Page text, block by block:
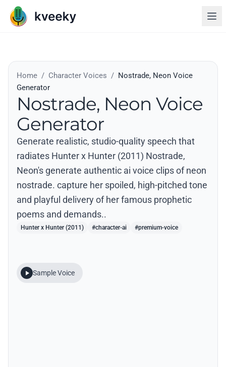
Home / Character Voices / Nostrade, Neon Voice
Generator
Nostrade, Neon Voice
Generator
Generate realistic, studio-quality speech that
radiates Hunter x Hunter (2011) Nostrade,
Neon's generate authentic ai voice clips of neon
nostrade. capture her spoiled, high-pitched tone
and playful delivery of her famous prophetic
poems and demands..
Hunter x Hunter (2011) #character-ai #premium-voice
Sample Voice